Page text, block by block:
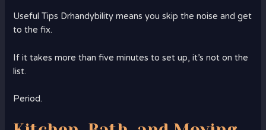
Useful Tips Drhandybility means you skip the noise and get
to the fix.
If it takes more than five minutes to set up, it’s not on the
list.
Period.